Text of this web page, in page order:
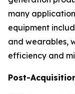
many
equipment
and wearables,
efficiency and
Post-